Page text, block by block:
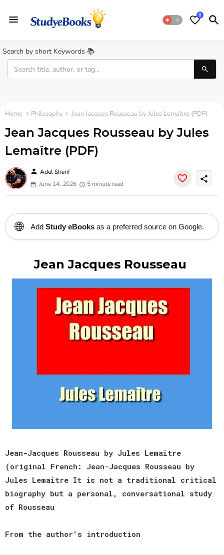
0
Search by short Keywords 📚
Home Philosophy Jean Jacques Rousseau by Jules Lemaître (PDF)
Jean Jacques Rousseau by Jules
Lemaître (PDF)
person Adel Sherif
June 14, 2026
5 minute read
share
🌐 Add Study eBooks as a preferred source on Google.
Jean Jacques Rousseau
Jean-Jacques Rousseau by Jules Lemaître
(original French: Jean-Jacques Rousseau by
Jules Lemaître It is not a traditional critical
biography but a personal, conversational study
of Rousseau
From the author's introduction